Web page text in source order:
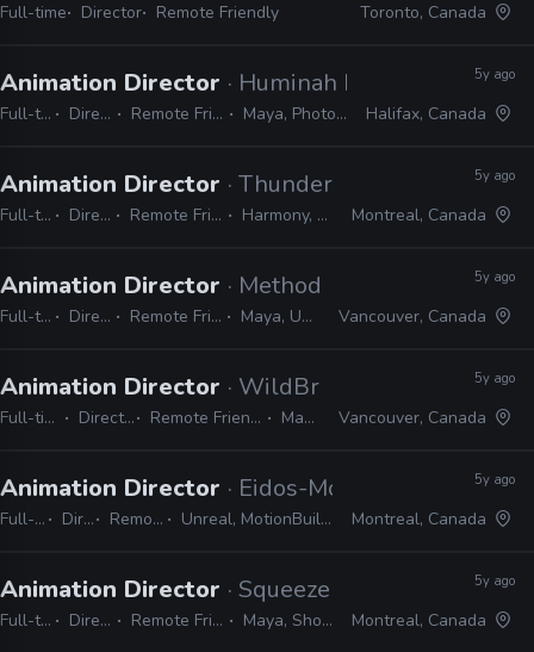
Full-time Director Remote Friendly Toronto, Canada
Animation Director · Huminah Huminah
Full-time Director Remote Friendly Maya, Photoshop
5y ago
Halifax, Canada
Animation Director · Thunder Lotus
Full-time Director Remote Friendly Harmony, Unity
5y ago
Montreal, Canada
Animation Director · Method Games
Full-time Director Remote Friendly Maya, Unreal
5y ago
Vancouver, Canada
Animation Director · WildBrain Studios
Full-time Director Remote Friendly Maya
5y ago
Vancouver, Canada
Animation Director · Eidos-Montreal
Full-time Director Remote Friendly Unreal, MotionBuilder, Face FX, 3ds Max
5y ago
Montreal, Canada
Animation Director · Squeeze Studio Animation
Full-time Director Remote Friendly Maya, Shotgun
5y ago
Montreal, Canada